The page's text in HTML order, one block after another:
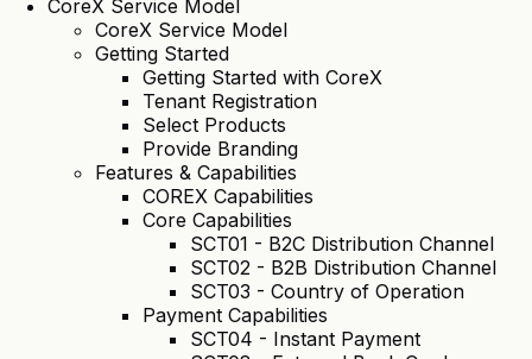
CoreX Service Model
CoreX Service Model
Getting Started
Getting Started with CoreX
Tenant Registration
Select Products
Provide Branding
Features & Capabilities
COREX Capabilities
Core Capabilities
SCT01 - B2C Distribution Channel
SCT02 - B2B Distribution Channel
SCT03 - Country of Operation
Payment Capabilities
SCT04 - Instant Payment